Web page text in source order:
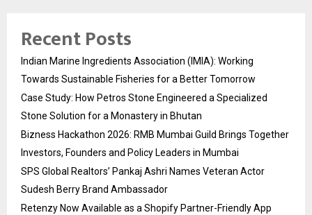
Recent Posts
Indian Marine Ingredients Association (IMIA): Working
Towards Sustainable Fisheries for a Better Tomorrow
Case Study: How Petros Stone Engineered a Specialized
Stone Solution for a Monastery in Bhutan
Bizness Hackathon 2026: RMB Mumbai Guild Brings Together
Investors, Founders and Policy Leaders in Mumbai
SPS Global Realtors’ Pankaj Ashri Names Veteran Actor
Sudesh Berry Brand Ambassador
Retenzy Now Available as a Shopify Partner-Friendly App